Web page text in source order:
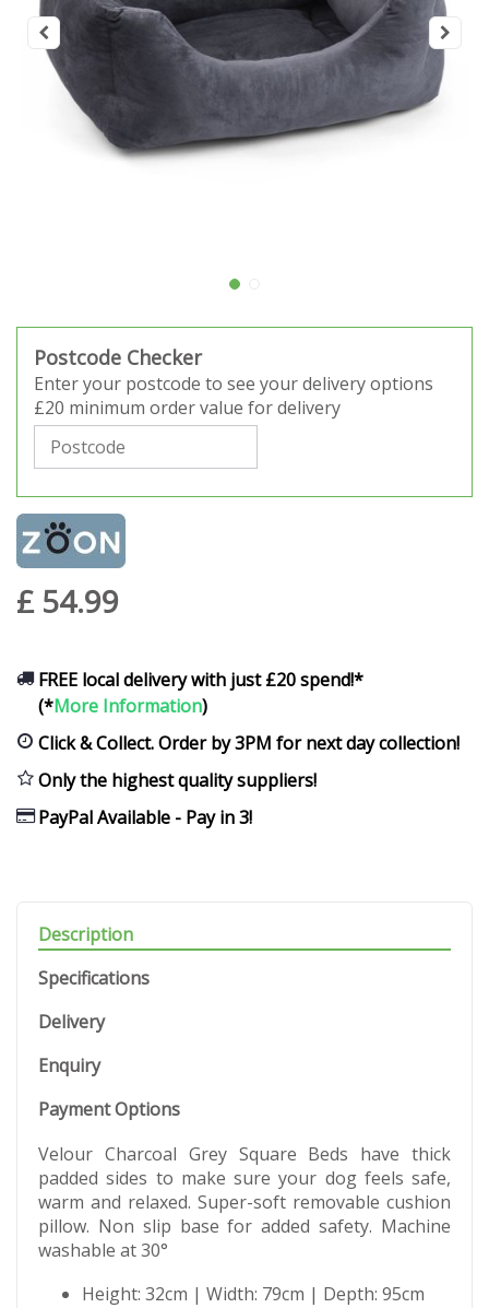
Postcode Checker
Enter your postcode to see your delivery options
£20 minimum order value for delivery
£ 54.99
FREE local delivery with just £20 spend!*
(*More Information)
Click & Collect. Order by 3PM for next day collection!
Only the highest quality suppliers!
PayPal Available - Pay in 3!
Description
Specifications
Delivery
Enquiry
Payment Options
Velour Charcoal Grey Square Beds have thick
padded sides to make sure your dog feels safe,
warm and relaxed. Super-soft removable cushion
pillow. Non slip base for added safety. Machine
washable at 30°
Height: 32cm | Width: 79cm | Depth: 95cm